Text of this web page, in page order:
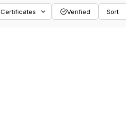
Certificates Verified Sort